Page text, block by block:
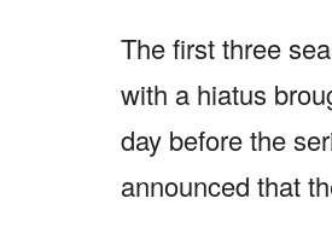
The first three
with a hiatus
day before the
announced that